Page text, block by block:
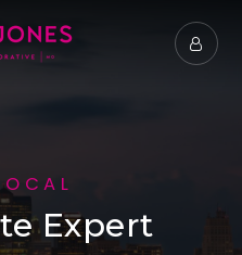
Expert